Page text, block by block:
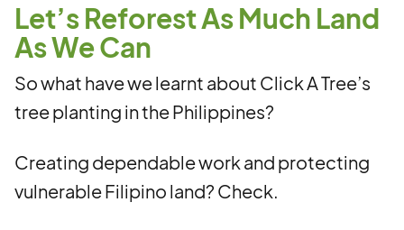
Let’s Reforest As Much Land
As We Can
So what have we learnt about Click A Tree’s
tree planting in the Philippines?
Creating dependable work and protecting
vulnerable Filipino land? Check.